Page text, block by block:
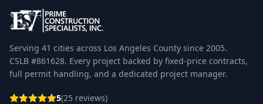
Serving 41 cities across Los Angeles County since 2005.
CSLB #861628. Every project backed by fixed-price contracts,
full permit handling, and a dedicated project manager.
5(25 reviews)